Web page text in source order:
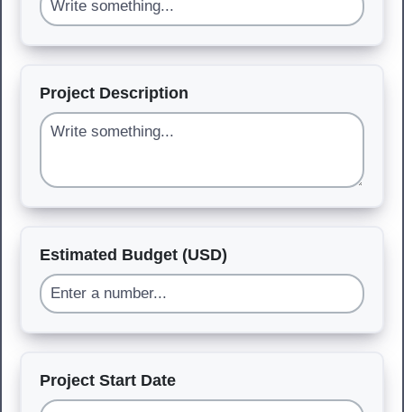
Project Description
Estimated Budget (USD)
Project Start Date